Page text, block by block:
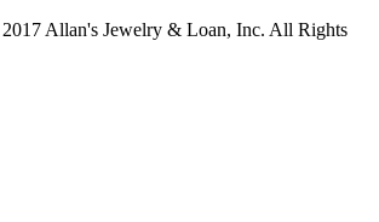
Allan's Jewelry & Loan, Inc. All Rights